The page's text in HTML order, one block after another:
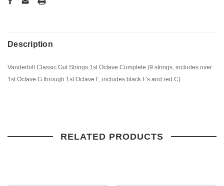
Description
Vanderbilt Classic Gut Strings 1st Octave Complete (9 strings, includes over
1st Octave G through 1st Octave F, includes black F's and red C).
RELATED PRODUCTS